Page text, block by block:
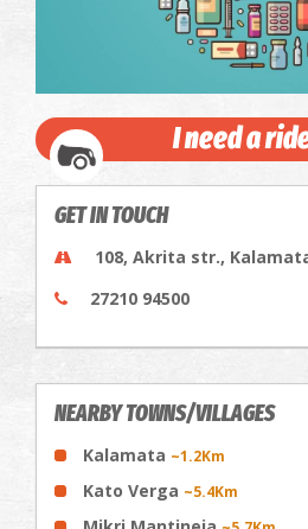
I need a
GET IN TOUCH
108, Akrita str.,
27210 94500
NEARBY TOWNS/VILLAGES
Kalamata ~1.2Km
Kato Verga ~5.4Km